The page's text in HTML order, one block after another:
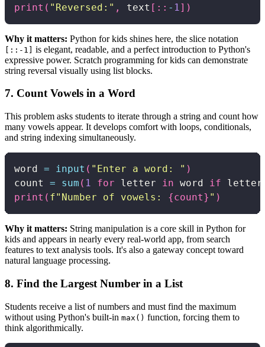
print ( "Reversed:" , text [ : : - 1 ] )
Why it matters: Python for kids shines here, the slice notation
[::-1] is elegant, readable, and a perfect introduction to Python's
expressive power. Scratch programming for kids can demonstrate
string reversal visually using list blocks.
7. Count Vowels in a Word
This problem asks students to iterate through a string and count how
many vowels appear. It develops comfort with loops, conditionals,
and string indexing simultaneously.
word = input ( "Enter a word: " )
count = sum ( 1 for letter in word if letter
print ( f"Number of vowels: {count} " )
Why it matters: String manipulation is a core skill in Python for
kids and appears in nearly every real-world app, from search
features to text analysis tools. It's also a gateway concept toward
natural language processing.
8. Find the Largest Number in a List
Students receive a list of numbers and must find the maximum
without using Python's built-in max() function, forcing them to
think algorithmically.